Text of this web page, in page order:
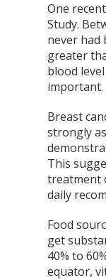
One
Study.
never had
greater
blood
important.
Breast
strongly
This
treatment
daily
Food
get
40% to
equator,